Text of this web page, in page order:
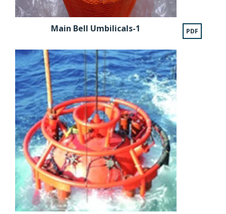
Main Bell Umbilicals-1 PDF